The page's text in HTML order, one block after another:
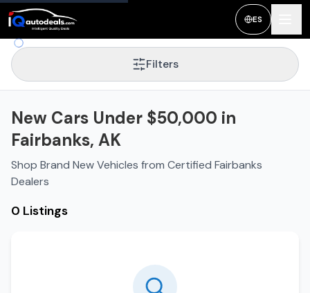
ES
Filters
New Cars Under $50,000 in
Fairbanks, AK
Shop Brand New Vehicles from Certified Fairbanks
Dealers
0 Listings